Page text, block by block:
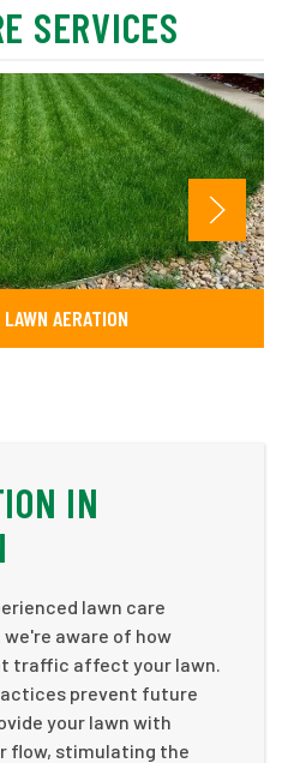
SERVICES
AERATION
IN
lawn care
aware of how
traffic affect your lawn.
prevent future
your lawn with
flow, stimulating the